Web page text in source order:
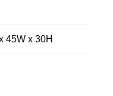
45W x 30H